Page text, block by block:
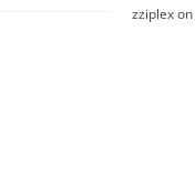
zziplexon